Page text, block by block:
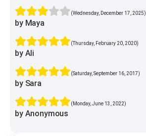
(Wednesday, December 17, 2025)
by Maya
(Thursday, February 20, 2020)
by Ali
(Saturday, September 16, 2017)
by Sara
(Monday, June 13, 2022)
by Anonymous